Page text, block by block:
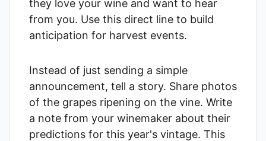
they love your wine and want to hear
from you. Use this direct line to build
anticipation for harvest events.
Instead of just sending a simple
announcement, tell a story. Share photos
of the grapes ripening on the vine. Write
a note from your winemaker about their
predictions for this year's vintage. This